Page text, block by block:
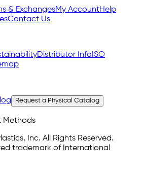
& ExchangesMy AccountHelp
Contact Us
Distributor Info ISO
Request a Physical Catalog
Inc. All Rights Reserved.
trademark of International